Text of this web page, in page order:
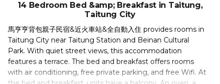
14 Bedroom Bed &amp; Breakfast in Taitung,
Taitung City
馬亨亨背包親子民宿&近火車站&全自動入住 provides rooms in
Taitung City near Taitung Station and Beinan Cultural
Park. With quiet street views, this accommodation
features a terrace. The bed and breakfast offers rooms
with air conditioning, free private parking, and free Wifi. At